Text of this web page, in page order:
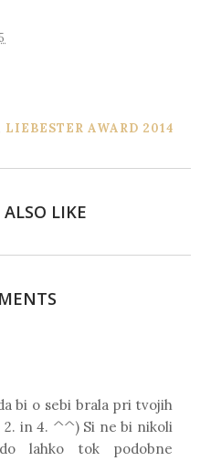
LIEBESTER AWARD 2014
LIKE
bi o sebi brala pri tvojih
2. in 4. ^^) Si ne bi nikoli
lahko tok podobne